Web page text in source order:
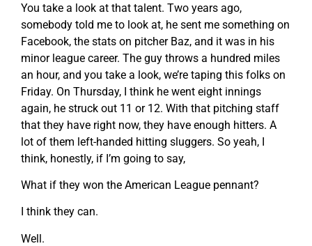
You take a look at that talent. Two years ago,
somebody told me to look at, he sent me something on
Facebook, the stats on pitcher Baz, and it was in his
minor league career. The guy throws a hundred miles
an hour, and you take a look, we’re taping this folks on
Friday. On Thursday, I think he went eight innings
again, he struck out 11 or 12. With that pitching staff
that they have right now, they have enough hitters. A
lot of them left-handed hitting sluggers. So yeah, I
think, honestly, if I’m going to say,
What if they won the American League pennant?
I think they can.
Well.